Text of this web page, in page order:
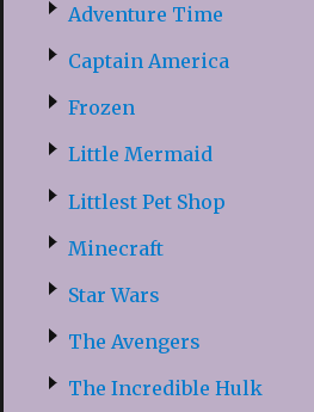
Adventure Time
Captain America
Frozen
Little Mermaid
Littlest Pet Shop
Minecraft
Star Wars
The Avengers
The Incredible Hulk